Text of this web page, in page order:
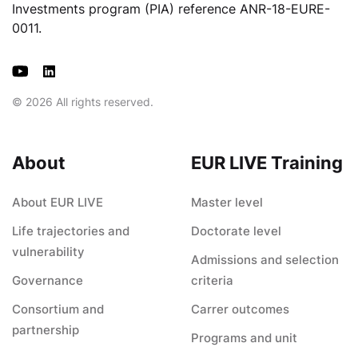
Investments program (PIA) reference ANR-18-EURE-
0011.
© 2026 All rights reserved.
About
About EUR LIVE
Life trajectories and
vulnerability
Governance
Consortium and
partnership
EUR LIVE Training
Master level
Doctorate level
Admissions and selection
criteria
Carrer outcomes
Programs and unit